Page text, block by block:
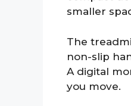
smaller
The
non-slip
A digital
you move.